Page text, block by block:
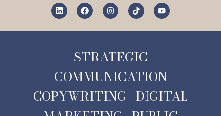
STRATEGIC
COMMUNICATION
COPYWRITING | DIGITAL